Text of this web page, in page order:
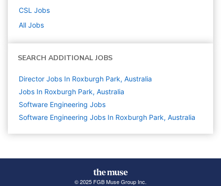
CSL Jobs
All Jobs
SEARCH ADDITIONAL JOBS
Director Jobs In Roxburgh Park, Australia
Jobs In Roxburgh Park, Australia
Software Engineering Jobs
Software Engineering Jobs In Roxburgh Park, Australia
© 2025 FGB Muse Group Inc.